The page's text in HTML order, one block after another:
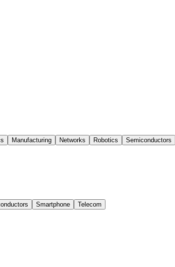
Manufacturing Networks Robotics Semiconductors
Smartphone
Telecom